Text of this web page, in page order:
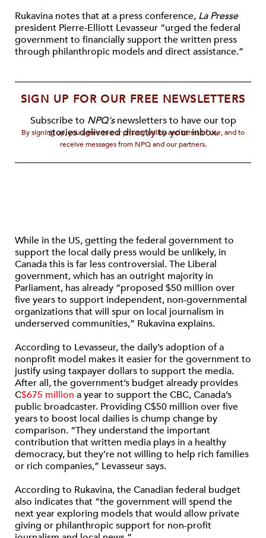
Rukavina notes that at a press conference, La Presse
president Pierre-Elliott Levasseur “urged the federal
government to financially support the written press
through philanthropic models and direct assistance.”
SIGN UP FOR OUR FREE NEWSLETTERS
Subscribe to NPQ'snewsletters to have our top
stories delivered directly to your inbox.
By signing up, you agree to our privacy policy and terms of use, and to
receive messages from NPQ and our partners.
While in the US, getting the federal government to
support the local daily press would be unlikely, in
Canada this is far less controversial. The Liberal
government, which has an outright majority in
Parliament, has already “proposed $50 million over
five years to support independent, non-governmental
organizations that will spur on local journalism in
underserved communities,” Rukavina explains.
According to Levasseur, the daily’s adoption of a
nonprofit model makes it easier for the government to
justify using taxpayer dollars to support the media.
After all, the government’s budget already provides
C$675 million a year to support the CBC, Canada’s
public broadcaster. Providing C$50 million over five
years to boost local dailies is chump change by
comparison. “They understand the important
contribution that written media plays in a healthy
democracy, but they’re not willing to help rich families
or rich companies,” Levasseur says.
According to Rukavina, the Canadian federal budget
also indicates that “the government will spend the
next year exploring models that would allow private
giving or philanthropic support for non-profit